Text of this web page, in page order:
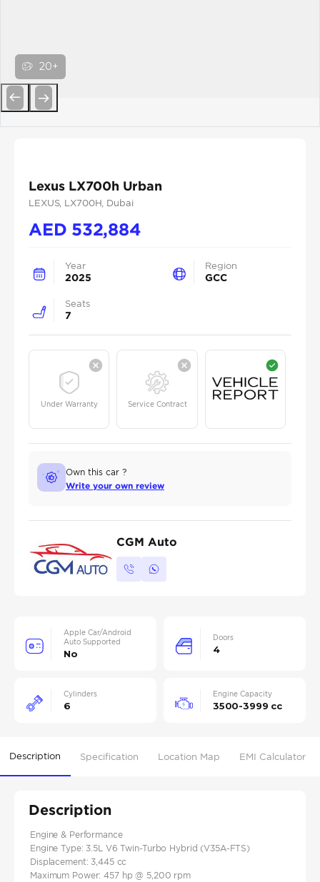
20+
Lexus LX700h Urban
LEXUS, LX700H , Dubai
AED 532,884
Year
2025
Region
GCC
Seats
7
Under Warranty Service Contract
Own this car ?
Write your own review
CGM Auto
Apple Car/Android
Auto Supported
No
Doors
4
Cylinders
6
Engine Capacity
3500-3999 cc
Description Specification Location Map EMI Calculator
Description
Engine & Performance
Engine Type: 3.5L V6 Twin-Turbo Hybrid (V35A-FTS)
Displacement: 3,445 cc
Maximum Power: 457 hp @ 5,200 rpm